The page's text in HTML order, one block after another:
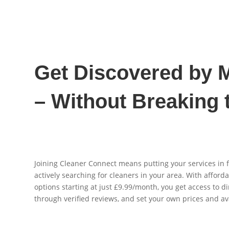
Get Discovered by
– Without Breaking
Joining Cleaner Connect means putting your services
actively searching for cleaners in your area. With
options starting at just £9.99/month, you get access to
through verified reviews, and set your own prices and